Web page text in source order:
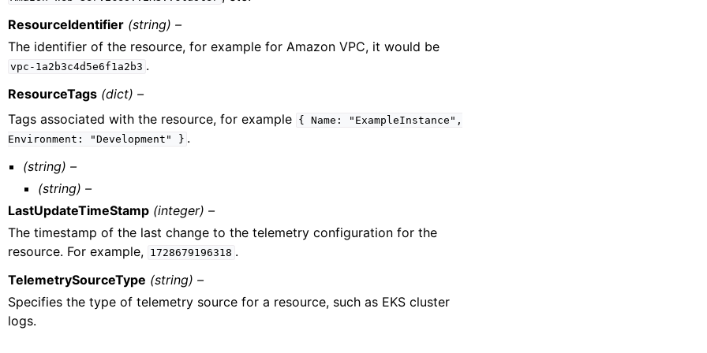
ResourceIdentifier (string) –
The identifier of the resource, for example for Amazon VPC, it would be
vpc-1a2b3c4d5e6f1a2b3 .
ResourceTags (dict) –
Tags associated with the resource, for example { Name:
"ExampleInstance",
Environment:
"Development" } .
(string) –
(string) –
LastUpdateTimeStamp (integer) –
The timestamp of the last change to the telemetry configuration for the
resource. For example, 1728679196318 .
TelemetrySourceType (string) –
Specifies the type of telemetry source for a resource, such as EKS cluster
logs.